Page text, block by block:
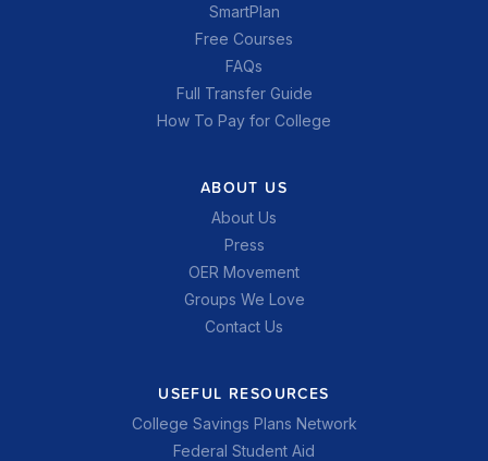
SmartPlan
Free Courses
FAQs
Full Transfer Guide
How To Pay for College
ABOUT US
About Us
Press
OER Movement
Groups We Love
Contact Us
USEFUL RESOURCES
College Savings Plans Network
Federal Student Aid